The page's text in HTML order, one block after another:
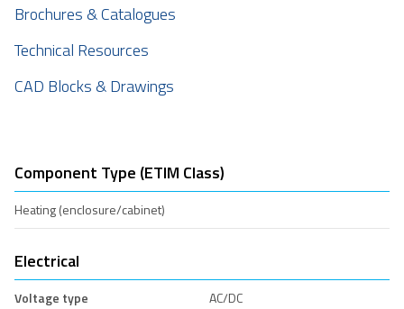
Brochures & Catalogues
Technical Resources
CAD Blocks & Drawings
Component Type (ETIM Class)
Heating (enclosure/cabinet)
Electrical
Voltage type
AC/DC